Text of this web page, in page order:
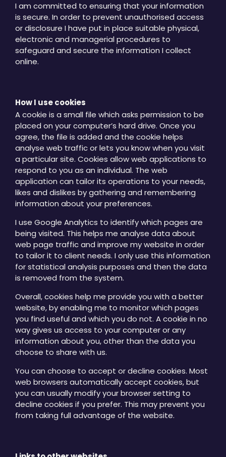
I am committed to ensuring that your information
is secure. In order to prevent unauthorised access
or disclosure I have put in place suitable physical,
electronic and managerial procedures to
safeguard and secure the information I collect
online.
How I use cookies
A cookie is a small file which asks permission to be
placed on your computer’s hard drive. Once you
agree, the file is added and the cookie helps
analyse web traffic or lets you know when you visit
a particular site. Cookies allow web applications to
respond to you as an individual. The web
application can tailor its operations to your needs,
likes and dislikes by gathering and remembering
information about your preferences.
I use Google Analytics to identify which pages are
being visited. This helps me analyse data about
web page traffic and improve my website in order
to tailor it to client needs. I only use this information
for statistical analysis purposes and then the data
is removed from the system.
Overall, cookies help me provide you with a better
website, by enabling me to monitor which pages
you find useful and which you do not. A cookie in no
way gives us access to your computer or any
information about you, other than the data you
choose to share with us.
You can choose to accept or decline cookies. Most
web browsers automatically accept cookies, but
you can usually modify your browser setting to
decline cookies if you prefer. This may prevent you
from taking full advantage of the website.